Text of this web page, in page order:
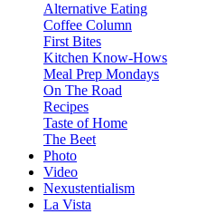
Alternative Eating
Coffee Column
First Bites
Kitchen Know-Hows
Meal Prep Mondays
On The Road
Recipes
Taste of Home
The Beet
Photo
Video
Nexustentialism
La Vista